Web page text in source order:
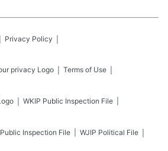
Privacy Policy
Terms of Use
WKIP Public Inspection File
Public Inspection File WJIP Political File